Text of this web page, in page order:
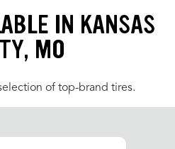
IN KANSAS
MO
of top-brand tires.